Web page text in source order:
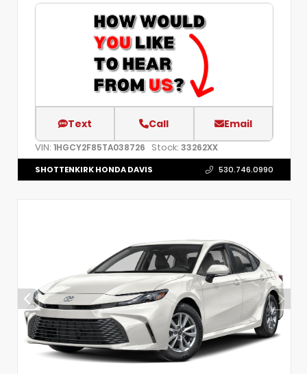
Text Call Email
VIN: 1HGCY2F85TA038726 Stock: 33262XX
SHOTTENKIRK HONDA DAVIS 530.746.0990